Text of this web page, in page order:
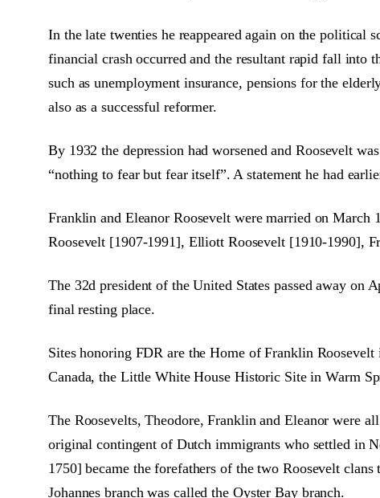
In the late twenties he reappeared again on the political
financial crash occurred and the resultant rapid fall into
such as unemployment insurance, pensions for the
also as a successful reformer.
By 1932 the depression had worsened and Roosevelt
“nothing to fear but fear itself”. A statement he had
Franklin and Eleanor Roosevelt were married on
Roosevelt [1907-1991], Elliott Roosevelt [1910-1990],
The 32d president of the United States passed away
final resting place.
Sites honoring FDR are the Home of Franklin
Canada, the Little White House Historic Site in Warm
The Roosevelts, Theodore, Franklin and Eleanor were
original contingent of Dutch immigrants who settled in
1750] became the forefathers of the two Roosevelt
Johannes branch was called the Oyster Bay branch.